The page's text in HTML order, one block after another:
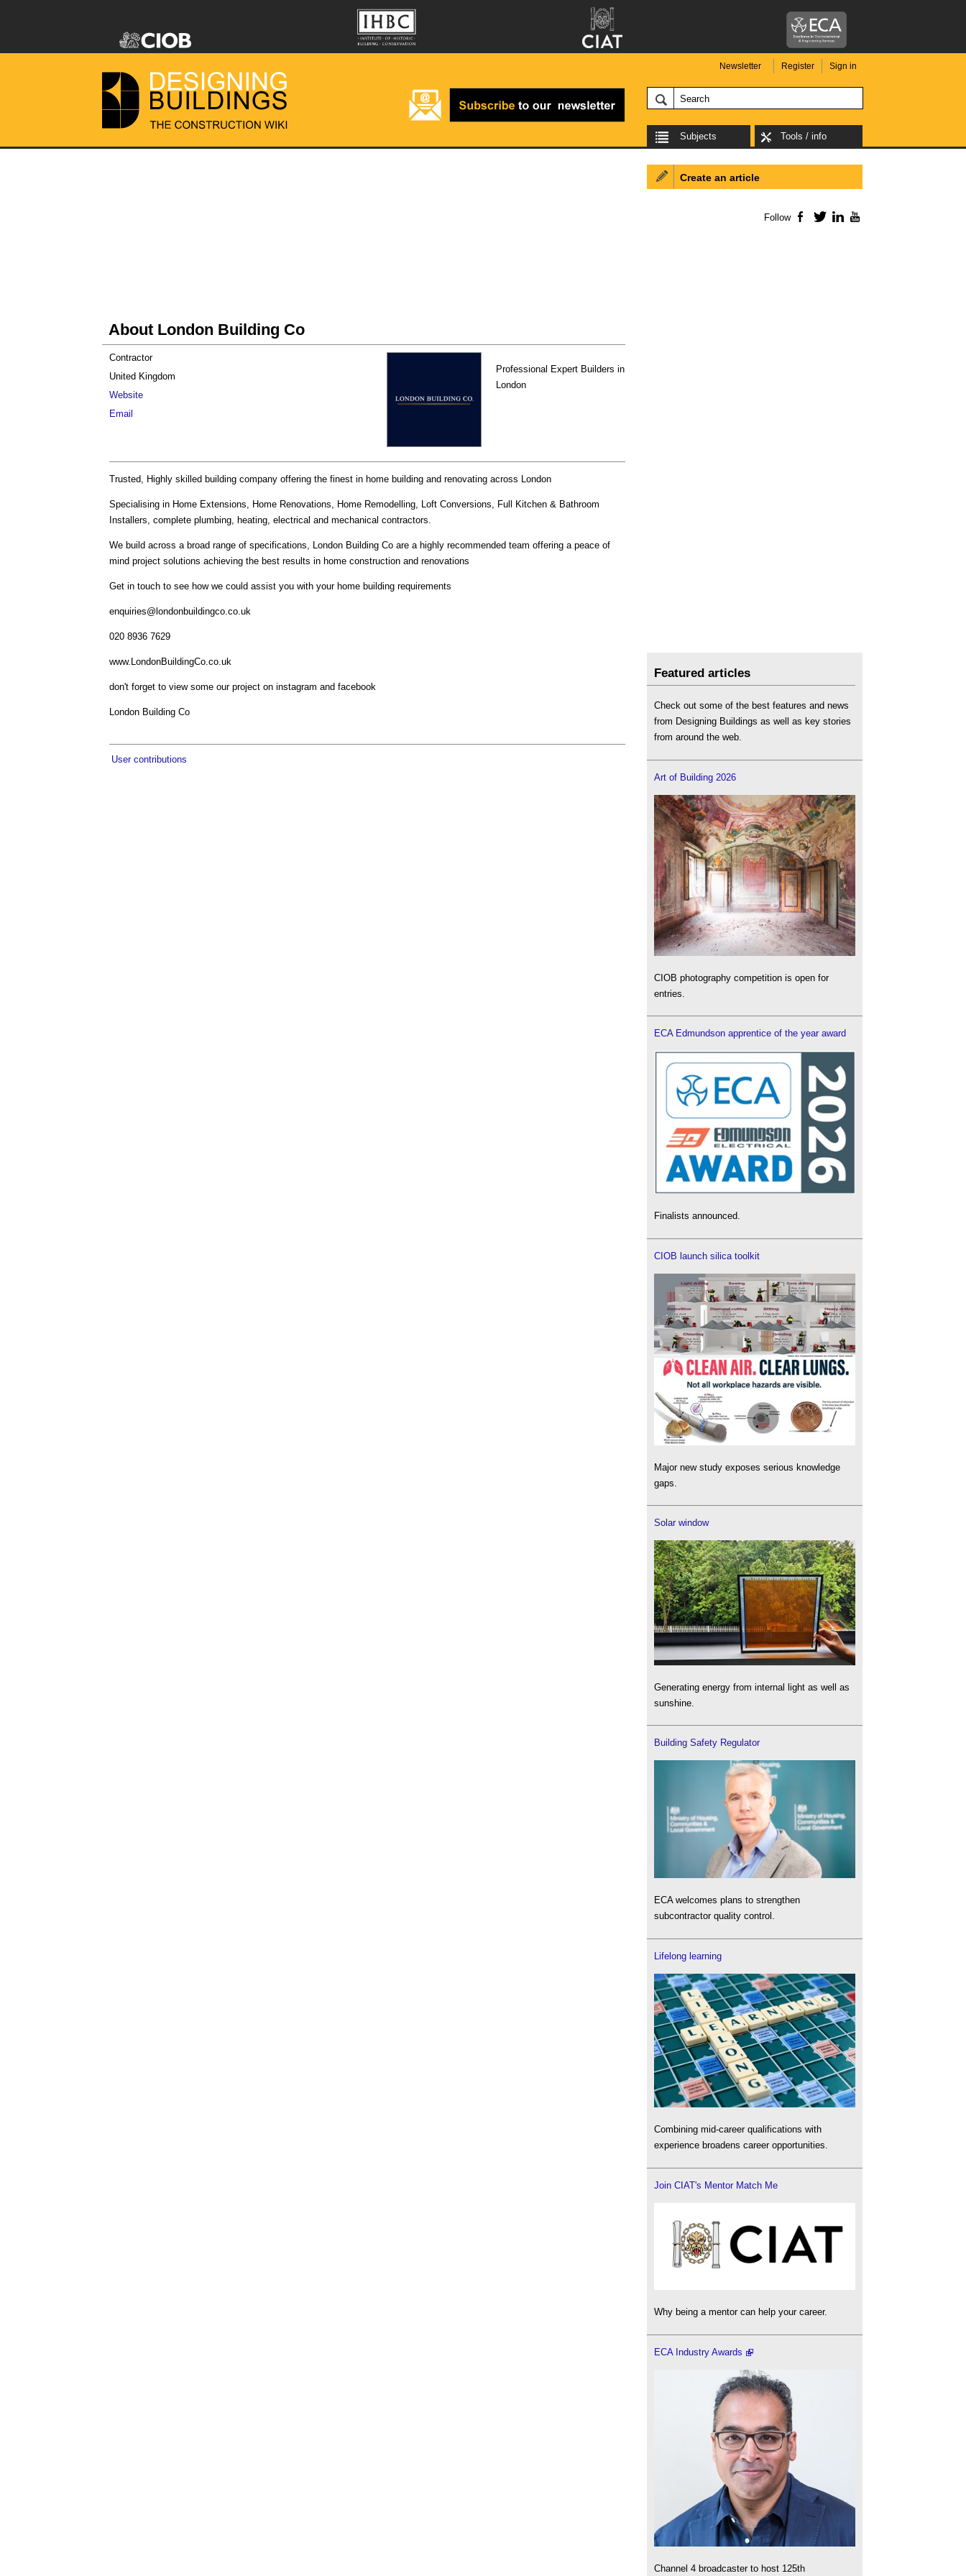
Newsletter Register Sign in
Subjects Tools / info
About London Building Co
Professional Expert Builders in
London
Contractor
United Kingdom
Website
Email
Trusted, Highly skilled building company offering the finest in home building and renovating across London
Specialising in Home Extensions, Home Renovations, Home Remodelling, Loft Conversions, Full Kitchen & Bathroom
Installers, complete plumbing, heating, electrical and mechanical contractors.
We build across a broad range of specifications, London Building Co are a highly recommended team offering a peace of
mind project solutions achieving the best results in home construction and renovations
Get in touch to see how we could assist you with your home building requirements
enquiries@londonbuildingco.co.uk
020 8936 7629
www.LondonBuildingCo.co.uk
don't forget to view some our project on instagram and facebook
London Building Co
User contributions
Create an article
Follow Facebook
TwitterLinkedIn
Featured articles
Check out some of the best features and news
from Designing Buildings as well as key stories
from around the web.
Art of Building 2026
CIOB photography competition is open for
entries.
ECA Edmundson apprentice of the year award
Finalists announced.
CIOB launch silica toolkit
Major new study exposes serious knowledge
gaps.
Solar window
Generating energy from internal light as well as
sunshine.
Building Safety Regulator
ECA welcomes plans to strengthen
subcontractor quality control.
Lifelong learning
Combining mid-career qualifications with
experience broadens career opportunities.
Join CIAT's Mentor Match Me
Why being a mentor can help your career.
ECA Industry Awards
Channel 4 broadcaster to host 125th